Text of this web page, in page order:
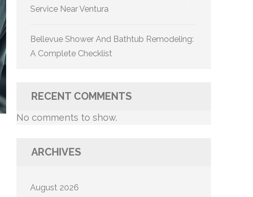
Service Near Ventura
Bellevue Shower And Bathtub Remodeling:
A Complete Checklist
RECENT COMMENTS
No comments to show.
ARCHIVES
August 2026